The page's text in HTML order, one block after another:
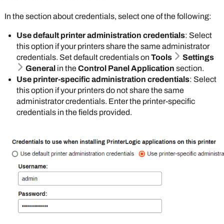
If you select the
Database
option,
badge registration
becomes
mandatory. You can
individually
manage badges on
theBadge
Management page,
or you can
Import
PrinterLogic. The
end user can set up
Self-service Portal.
For more details
Do not select
registration of
PIN for IdPs if
you have a PIN
attribute
mapped through
your IdP.
Enable Badge Scan Authentication
numbers and associated user IDs. You map to
badge and user ID attributes in the IdP's portal. If
you do not use your IdP to manage badges, you
can select the following option:
Enable managing of badges in
PrinterLogic instead of in IdP: Select this
option to manage badge numbers in the
In the section about credentials, select one of the following:
Use default printer administration credentials: Select
this option if your printers share the same administrator
credentials. Set default credentials onTools
Settings
General in theControl Panel Application section.
Use printer-specific administration credentials: Select
this option if your printers do not share the same
administrator credentials. Enter the printer-specific
credentials in the fields provided.